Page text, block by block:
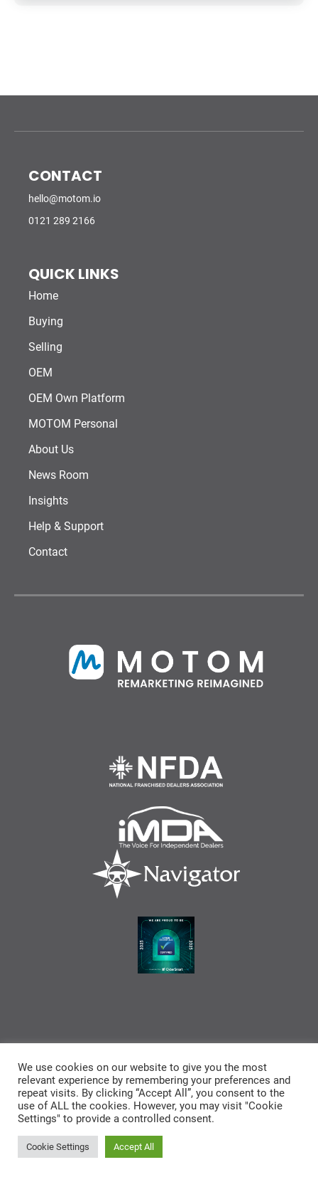
CONTACT
hello@motom.io
0121 289 2166
QUICK LINKS
Home
Buying
Selling
OEM
OEM Own Platform
MOTOM Personal
About Us
News Room
Insights
Help & Support
Contact
Cookies
Privacy
Policy
End User License
Agreement
We use cookies on our website to give you the most
relevant experience by remembering your preferences and
repeat visits. By clicking “Accept All”, you consent to the
use of ALL the cookies. However, you may visit "Cookie
Settings" to provide a controlled consent.
Cookie Settings Accept All